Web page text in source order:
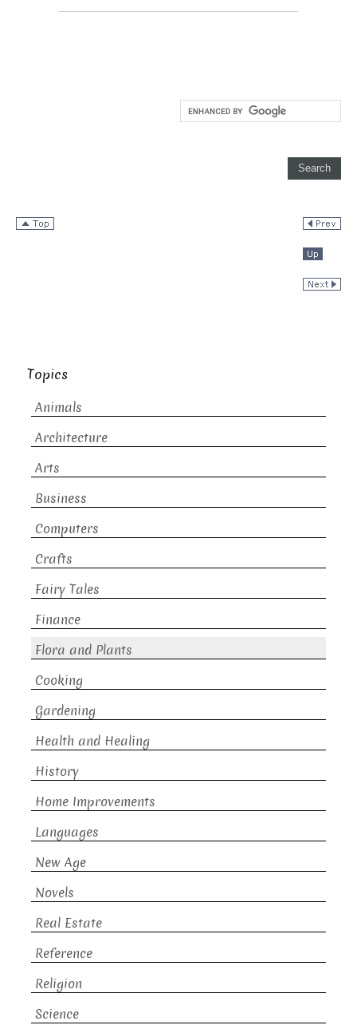
Topics
Animals
Architecture
Arts
Business
Computers
Crafts
Fairy Tales
Finance
Flora and Plants
Cooking
Gardening
Health and Healing
History
Home Improvements
Languages
New Age
Novels
Real Estate
Reference
Religion
Science